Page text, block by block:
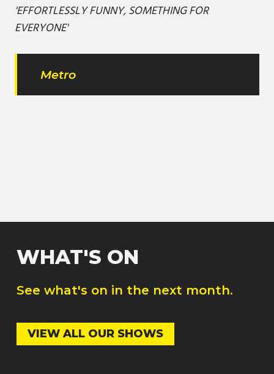
'EFFORTLESSLY FUNNY, SOMETHING FOR
EVERYONE'
Metro
WHAT'S ON
See what's on in the next month.
VIEW ALL OUR SHOWS